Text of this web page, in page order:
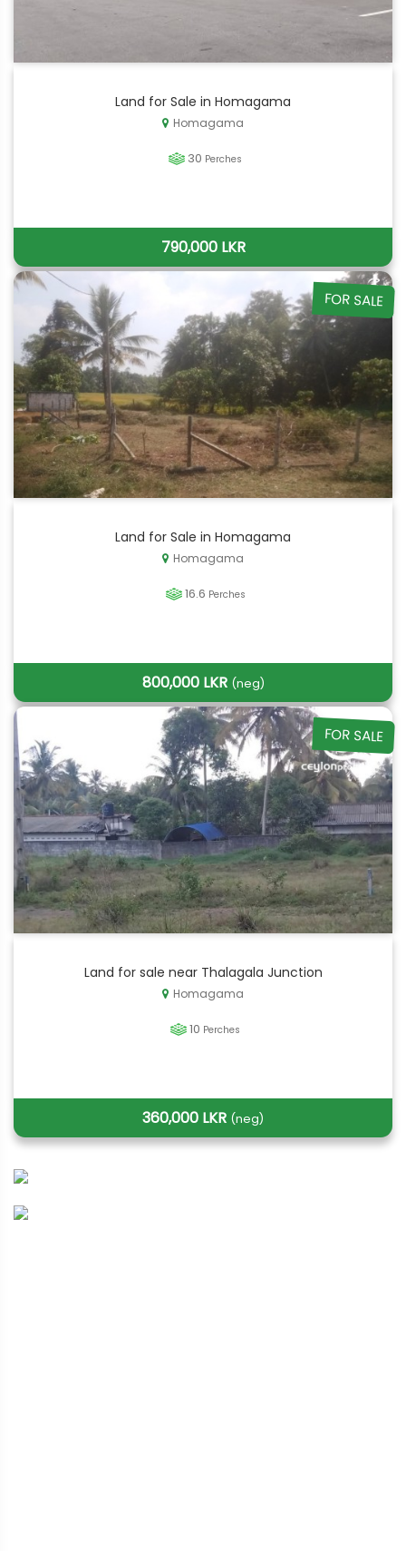
Land for Sale in Homagama
Homagama
30 Perches
790,000 LKR
FOR SALE
Land for Sale in Homagama
Homagama
16.6 Perches
800,000 LKR (neg)
FOR SALE
Land for sale near Thalagala Junction
Homagama
10 Perches
360,000 LKR (neg)